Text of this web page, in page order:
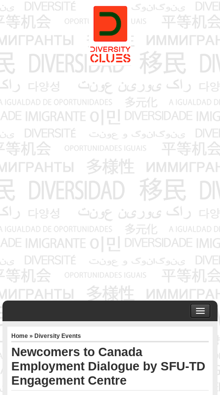
ABOUT US
Founder & Senior Consultant
Our Associates
OUR SERVICES
Project Management
Home » Diversity Events
Newcomers to Canada
Employment Dialogue by SFU-TD
Engagement Centre